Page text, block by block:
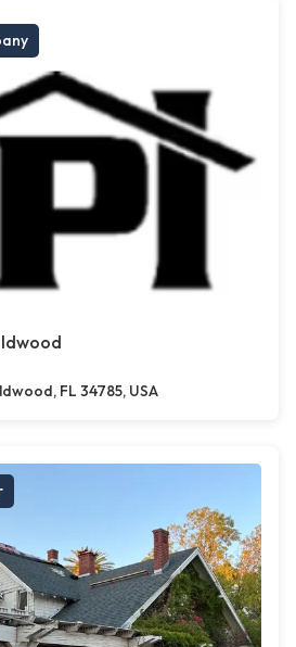
FL 34785, USA